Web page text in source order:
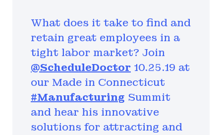
What does it take to find and
retain great employees in a
tight labor market? Join
@ScheduleDoctor 10.25.19 at
our Made in Connecticut
#Manufacturing Summit
and hear his innovative
solutions for attracting and